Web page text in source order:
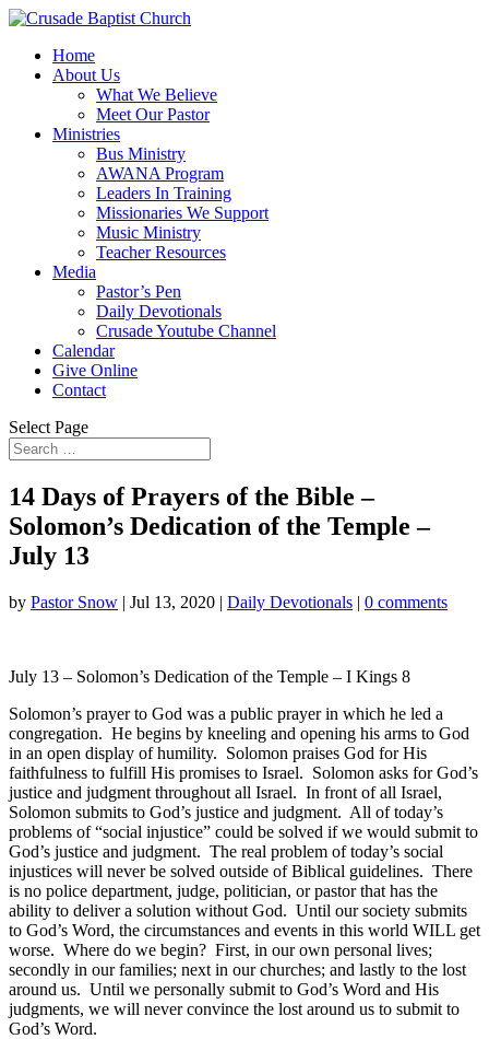
Home
About Us
What We Believe
Meet Our Pastor
Ministries
Bus Ministry
AWANA Program
Leaders In Training
Missionaries We Support
Music Ministry
Teacher Resources
Media
Pastor’s Pen
Daily Devotionals
Crusade Youtube Channel
Calendar
Give Online
Contact
Select Page
14 Days of Prayers of the Bible –
Solomon’s Dedication of the Temple –
July 13
by Pastor Snow | Jul 13, 2020 | Daily Devotionals | 0 comments
July 13 – Solomon’s Dedication of the Temple – I Kings 8
Solomon’s prayer to God was a public prayer in which he led a
congregation. He begins by kneeling and opening his arms to God
in an open display of humility. Solomon praises God for His
faithfulness to fulfill His promises to Israel. Solomon asks for God’s
justice and judgment throughout all Israel. In front of all Israel,
Solomon submits to God’s justice and judgment. All of today’s
problems of “social injustice” could be solved if we would submit to
God’s justice and judgment. The real problem of today’s social
injustices will never be solved outside of Biblical guidelines. There
is no police department, judge, politician, or pastor that has the
ability to deliver a solution without God. Until our society submits
to God’s Word, the circumstances and events in this world WILL get
worse. Where do we begin? First, in our own personal lives;
secondly in our families; next in our churches; and lastly to the lost
around us. Until we personally submit to God’s Word and His
judgments, we will never convince the lost around us to submit to
God’s Word.